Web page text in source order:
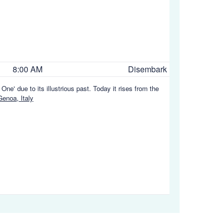
8:00 AM Disembark
due to its illustrious past. Today it rises from the
Italy